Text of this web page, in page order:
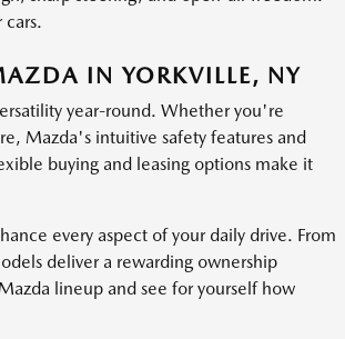
IN YORKVILLE, NY
year-round. Whether you're
Mazda's intuitive safety features and
buying and leasing options make it
every aspect of your daily drive. From
deliver a rewarding ownership
lineup and see for yourself how